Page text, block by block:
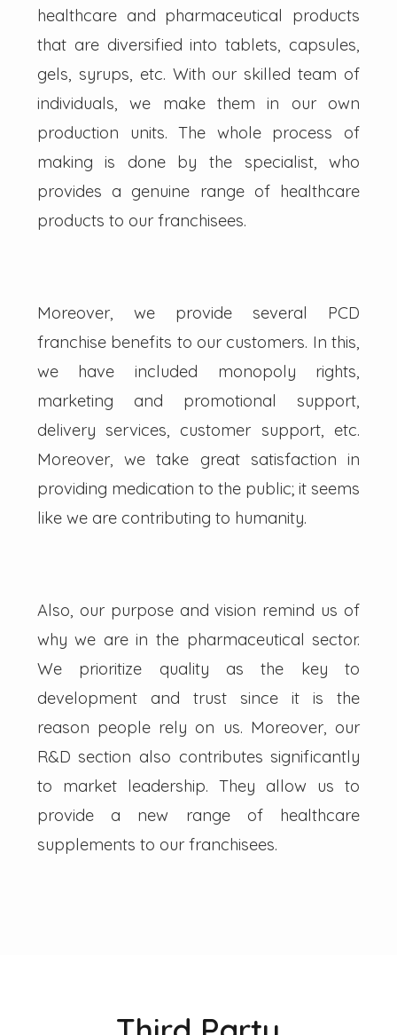
healthcare and pharmaceutical products
that are diversified into tablets, capsules,
gels, syrups, etc. With our skilled team of
individuals, we make them in our own
production units. The whole process of
making is done by the specialist, who
provides a genuine range of healthcare
products to our franchisees.
Moreover, we provide several PCD
franchise benefits to our customers. In this,
we have included monopoly rights,
marketing and promotional support,
delivery services, customer support, etc.
Moreover, we take great satisfaction in
providing medication to the public; it seems
like we are contributing to humanity.
Also, our purpose and vision remind us of
why we are in the pharmaceutical sector.
We prioritize quality as the key to
development and trust since it is the
reason people rely on us. Moreover, our
R&D section also contributes significantly
to market leadership. They allow us to
provide a new range of healthcare
supplements to our franchisees.